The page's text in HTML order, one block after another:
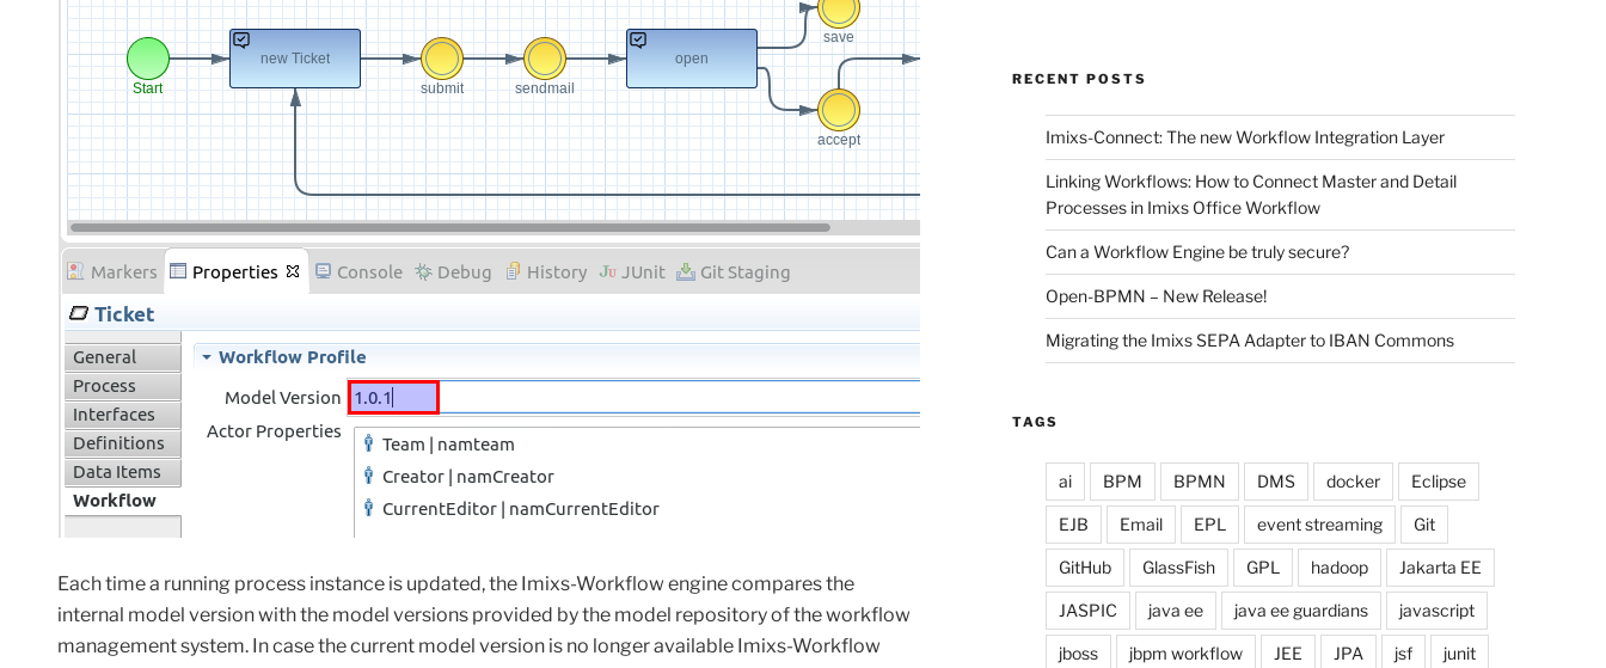
Each time a running process instance is updated, the Imixs-Workflow engine compares the
internal model version with the model versions provided by the model repository of the workflow
management system. In case the current model version is no longer available Imixs-Workflow
RECENT POSTS
Imixs-Connect: The new Workflow Integration Layer
Linking Workflows: How to Connect Master and Detail
Processes in Imixs Office Workflow
Can a Workflow Engine be truly secure?
Open-BPMN – New Release!
Migrating the Imixs SEPA Adapter to IBAN Commons
TAGS
ai BPM BPMN DMS docker Eclipse
EJB Email EPL event streaming Git
GitHub GlassFish GPL hadoop Jakarta EE
JASPIC java ee java ee guardians javascript
jboss jbpm workflow JEE JPA jsf junit